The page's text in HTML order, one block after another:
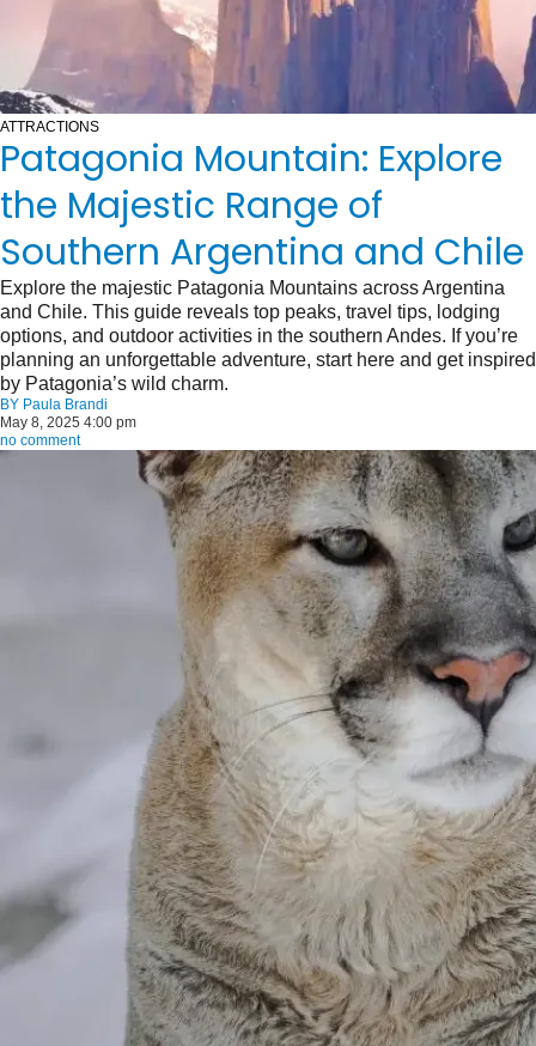
ATTRACTIONS
Patagonia Mountain: Explore
the Majestic Range of
Southern Argentina and Chile
Explore the majestic Patagonia Mountains across Argentina
and Chile. This guide reveals top peaks, travel tips, lodging
options, and outdoor activities in the southern Andes. If you’re
planning an unforgettable adventure, start here and get inspired
by Patagonia’s wild charm.
BY Paula Brandi
May 8, 2025 4:00 pm
no comment